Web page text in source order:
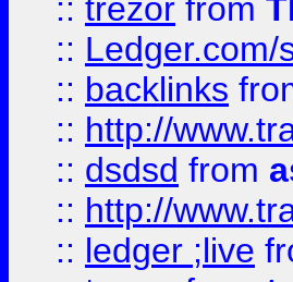
:: trezor from
:: Ledger.com/
:: backlinks
:: http://
:: dsdsd from
:: http://
:: ledger ;live